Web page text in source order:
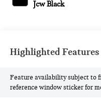
Jcw Black
Highlighted Features
Feature availability subject to
reference window sticker for